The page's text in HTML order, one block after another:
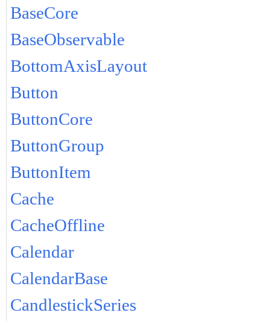
BaseCore
BaseObservable
BottomAxisLayout
Button
ButtonCore
ButtonGroup
ButtonItem
Cache
CacheOffline
Calendar
CalendarBase
CandlestickSeries